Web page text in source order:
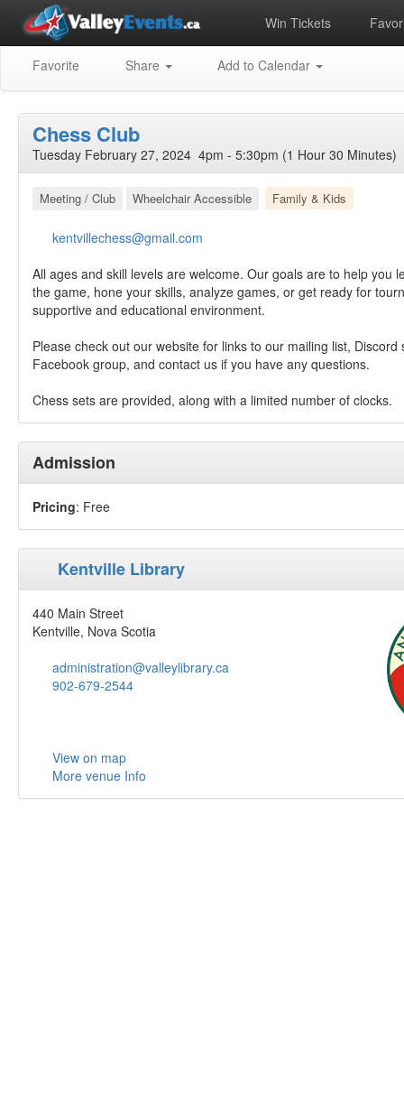
Win Tickets
Favorite Share Add to Calendar
Chess Club
Tuesday February 27, 2024 4pm - 5:30pm (1 Hour 30 Minutes)
Meeting / Club Wheelchair Accessible Family & Kids
kentvillechess@gmail.com
All ages and skill levels are welcome. Our goals are to help you
the game, hone your skills, analyze games, or get ready for
supportive and educational environment.
Please check out our website for links to our mailing list, Discord
Facebook group, and contact us if you have any questions.
Chess sets are provided, along with a limited number of clocks.
Admission
Pricing: Free
Kentville Library
440 Main Street
Kentville, Nova Scotia
administration@valleylibrary.ca
902-679-2544
View on map
More venue Info